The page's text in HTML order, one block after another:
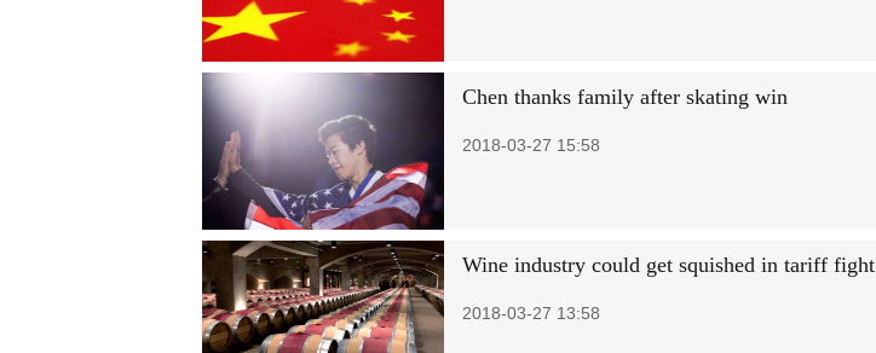
Chen thanks family after skating win
2018-03-27 15:58
Wine industry could get squished in tariff fight
2018-03-27 13:58